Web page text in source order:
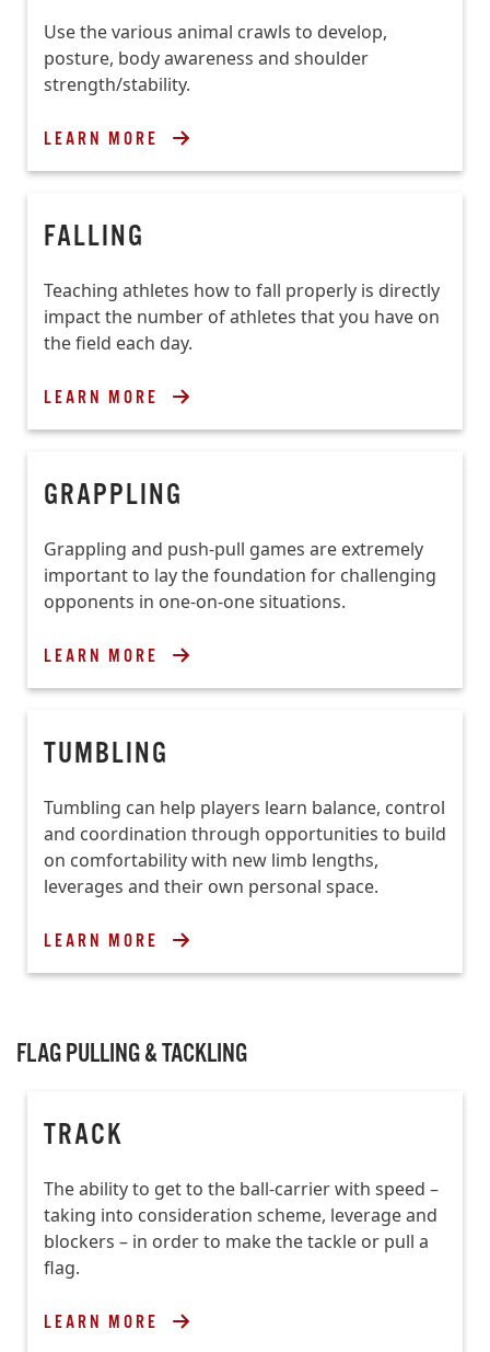
Use the various animal crawls to develop,
posture, body awareness and shoulder
strength/stability.
LEARN MORE
FALLING
Teaching athletes how to fall properly is directly
impact the number of athletes that you have on
the field each day.
LEARN MORE
GRAPPLING
Grappling and push-pull games are extremely
important to lay the foundation for challenging
opponents in one-on-one situations.
LEARN MORE
TUMBLING
Tumbling can help players learn balance, control
and coordination through opportunities to build
on comfortability with new limb lengths,
leverages and their own personal space.
LEARN MORE
FLAG PULLING & TACKLING
TRACK
The ability to get to the ball-carrier with speed –
taking into consideration scheme, leverage and
blockers – in order to make the tackle or pull a
flag.
LEARN MORE